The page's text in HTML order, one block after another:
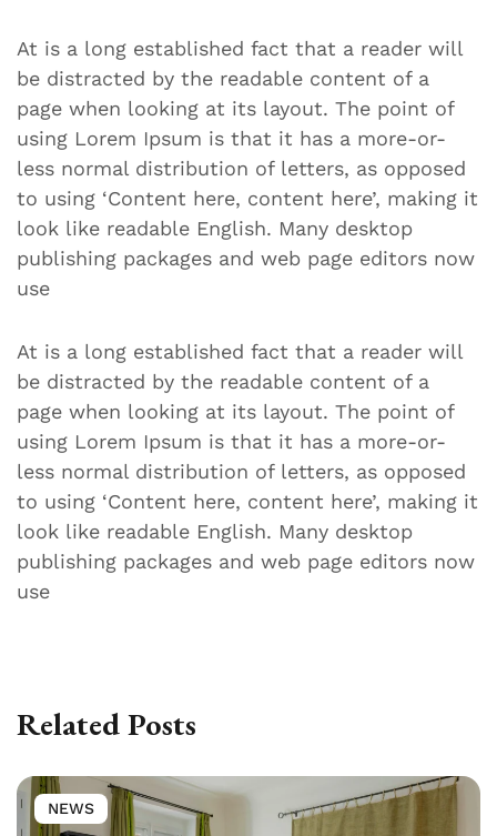
At is a long established fact that a reader will
be distracted by the readable content of a
page when looking at its layout. The point of
using Lorem Ipsum is that it has a more-or-
less normal distribution of letters, as opposed
to using ‘Content here, content here’, making it
look like readable English. Many desktop
publishing packages and web page editors now
use
At is a long established fact that a reader will
be distracted by the readable content of a
page when looking at its layout. The point of
using Lorem Ipsum is that it has a more-or-
less normal distribution of letters, as opposed
to using ‘Content here, content here’, making it
look like readable English. Many desktop
publishing packages and web page editors now
use
Related Posts
NEWS